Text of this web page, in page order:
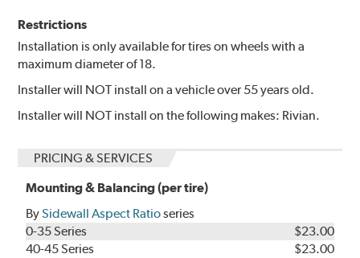
Restrictions
Installation is only available for tires on wheels with a
maximum diameter of 18.
Installer will NOT install on a vehicle over 55 years old.
Installer will NOT install on the following makes: Rivian.
PRICING & SERVICES
Mounting & Balancing (per tire)
BySidewall Aspect Ratioseries
0-35 Series
$23.00
40-45 Series
$23.00